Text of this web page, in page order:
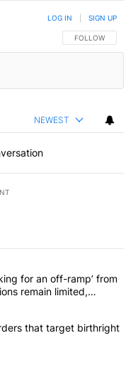
FOLLOW THIS
FOLLOW
LOG IN SIGN UP
NEWEST
articles in the last
general is ‘looking for an
for an off-ramp’ from
remain limited,
executive orders that
that target birthright